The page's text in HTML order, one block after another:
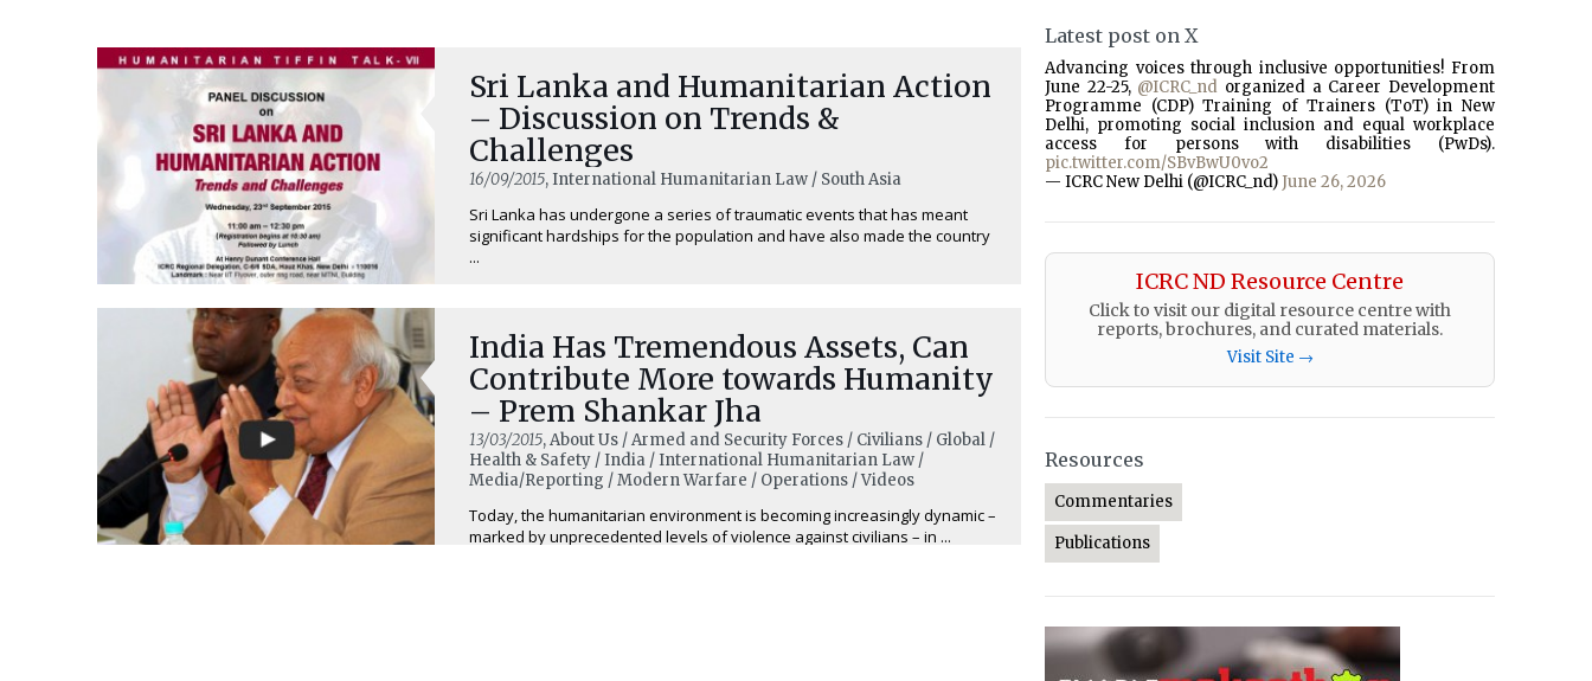
Sri Lanka and Humanitarian Action
– Discussion on Trends &
Challenges
16/09/2015, International Humanitarian Law / South Asia
Sri Lanka has undergone a series of traumatic events that has meant
significant hardships for the population and have also made the country
...
India Has Tremendous Assets, Can
Contribute More towards Humanity
– Prem Shankar Jha
13/03/2015, About Us / Armed and Security Forces / Civilians / Global /
Health & Safety / India / International Humanitarian Law /
Media/Reporting / Modern Warfare / Operations / Videos
Today, the humanitarian environment is becoming increasingly dynamic –
marked by unprecedented levels of violence against civilians – in ...
Latest post on X
Advancing voices through inclusive opportunities! From
June 22-25, @ICRC_nd organized a Career Development
Programme (CDP) Training of Trainers (ToT) in New
Delhi, promoting social inclusion and equal workplace
access for persons with disabilities (PwDs).
pic.twitter.com/SBvBwU0vo2
— ICRC New Delhi (@ICRC_nd) June 26, 2026
ICRC ND Resource Centre
Click to visit our digital resource centre with
reports, brochures, and curated materials.
Visit Site →
Resources
Commentaries
Publications